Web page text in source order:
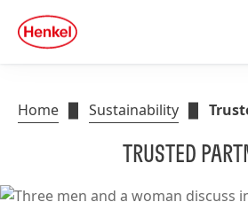
Home Sustainability
TRUSTED